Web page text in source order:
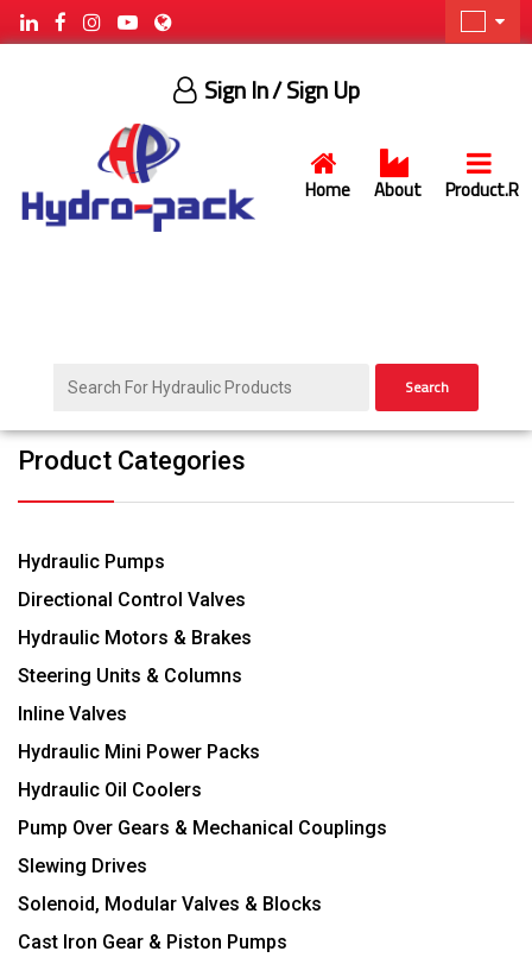
Home About Product.R
Sign In/ Sign Up
Search
Product Categories
Hydraulic Pumps
Directional Control Valves
Hydraulic Motors & Brakes
Steering Units & Columns
Inline Valves
Hydraulic Mini Power Packs
Hydraulic Oil Coolers
Pump Over Gears & Mechanical Couplings
Slewing Drives
Solenoid, Modular Valves & Blocks
Cast Iron Gear & Piston Pumps